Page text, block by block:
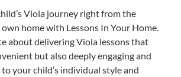
Viola journey right from the
home with Lessons In Your Home.
about delivering Viola lessons that
but also deeply engaging and
your child’s individual style and